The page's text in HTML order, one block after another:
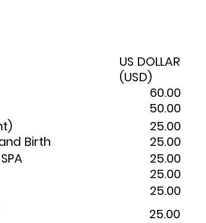
US DOLLAR
(USD)
60.00
50.00
25.00
Birth
25.00
25.00
25.00
25.00
25.00